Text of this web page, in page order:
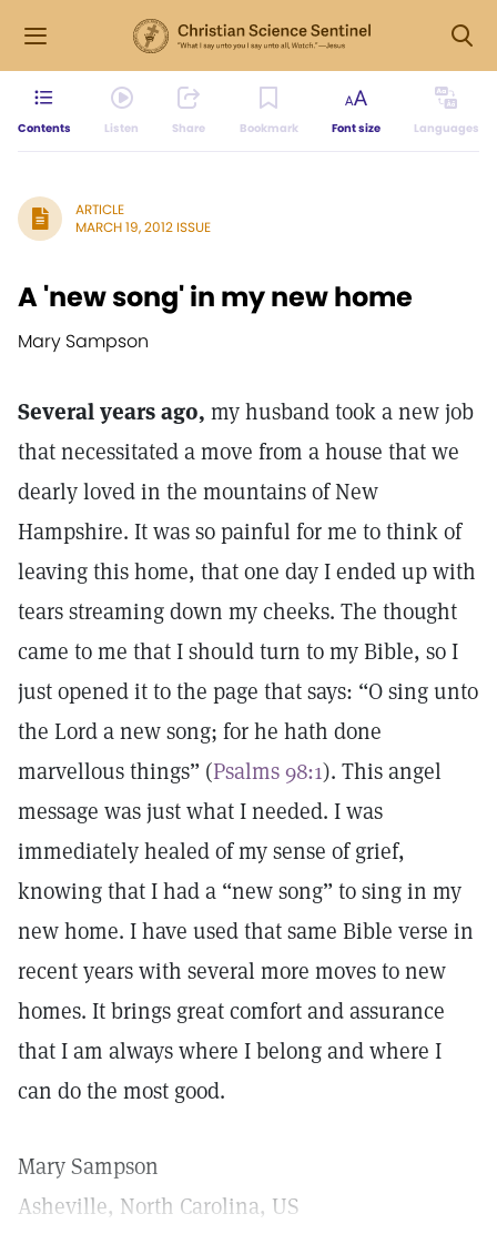
Contents Listen Share Bookmark Font size Languages
ARTICLE
MARCH 19, 2012 ISSUE
A 'new song' in my new home
Mary Sampson
Several years ago, my husband took a new job
that necessitated a move from a house that we
dearly loved in the mountains of New
Hampshire. It was so painful for me to think of
leaving this home, that one day I ended up with
tears streaming down my cheeks. The thought
came to me that I should turn to my Bible, so I
just opened it to the page that says: “O sing unto
the Lord a new song; for he hath done
marvellous things” (Psalms 98:1). This angel
message was just what I needed. I was
immediately healed of my sense of grief,
knowing that I had a “new song” to sing in my
new home. I have used that same Bible verse in
recent years with several more moves to new
homes. It brings great comfort and assurance
that I am always where I belong and where I
can do the most good.
Mary Sampson
Asheville, North Carolina, US